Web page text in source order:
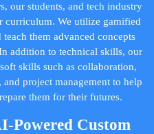
our students, and tech industry
curriculum. We utilize gamified
them advanced concepts
addition to technical skills, our
skills such as collaboration,
project management to help
them for their futures.
Powered Custom